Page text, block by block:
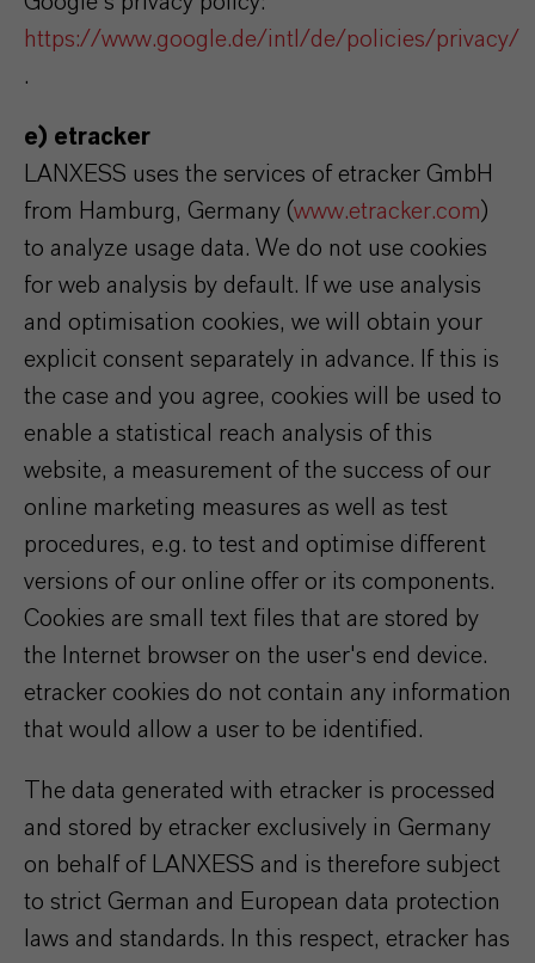
https://www.google.de/intl/de/policies/privacy/
.
e) etracker
LANXESS uses the services of etracker GmbH
from Hamburg, Germany (www.etracker.com )
to analyze usage data. We do not use cookies
for web analysis by default. If we use analysis
and optimisation cookies, we will obtain your
explicit consent separately in advance. If this is
the case and you agree, cookies will be used to
enable a statistical reach analysis of this
website, a measurement of the success of our
online marketing measures as well as test
procedures, e.g. to test and optimise different
versions of our online offer or its components.
Cookies are small text files that are stored by
the Internet browser on the user's end device.
etracker cookies do not contain any information
that would allow a user to be identified.
The data generated with etracker is processed
and stored by etracker exclusively in Germany
on behalf of LANXESS and is therefore subject
to strict German and European data protection
laws and standards. In this respect, etracker has